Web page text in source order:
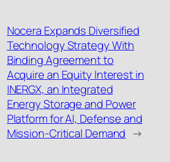
Nocera Expands Diversified
Technology Strategy With
Binding Agreement to
Acquire an Equity Interest in
INERGX, an Integrated
Energy Storage and Power
Platform for AI, Defense and
Mission-Critical Demand →